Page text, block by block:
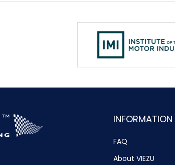
INFORMATION
FAQ
About VIEZU